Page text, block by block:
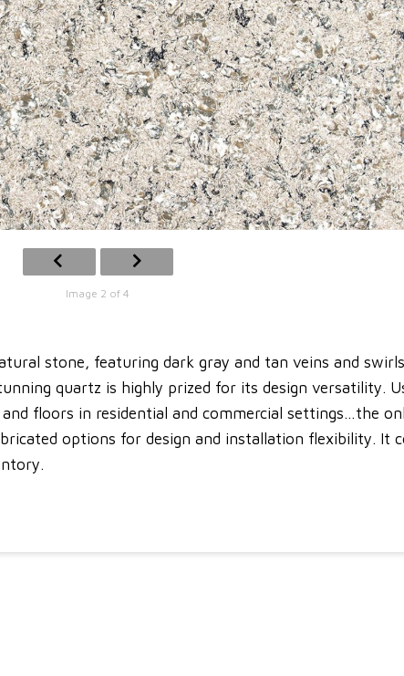
Image 2 of 4
stone, featuring dark gray and tan veins and
quartz is highly prized for its design versatility.
floors in residential and commercial settings…the
options for design and installation flexibility. It